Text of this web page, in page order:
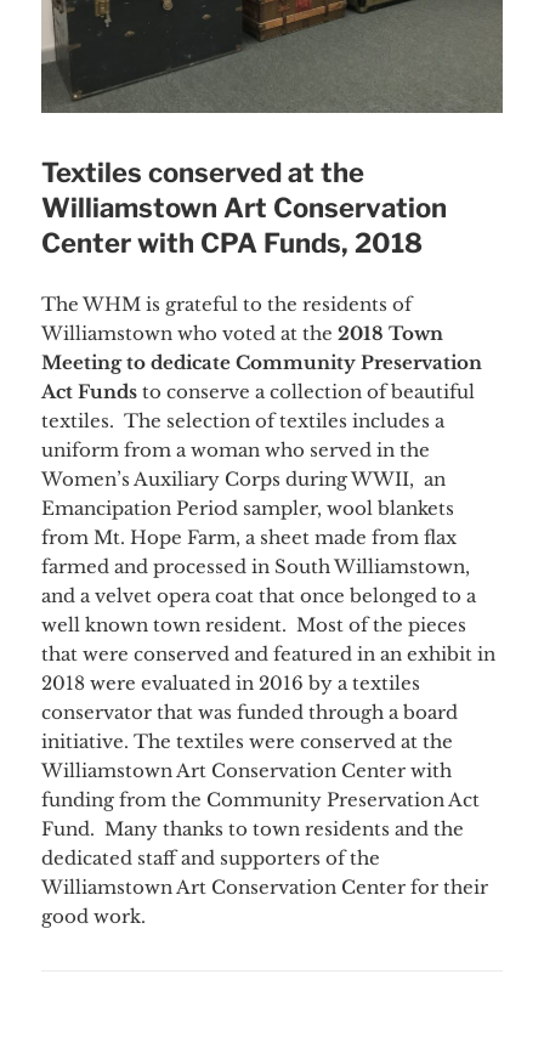
Textiles conserved at the
Williamstown Art Conservation
Center with CPA Funds, 2018
The WHM is grateful to the residents of
Williamstown who voted at the2018 Town
Meeting to dedicate Community Preservation
Act Funds to conserve a collection of beautiful
textiles. The selection of textiles includes a
uniform from a woman who served in the
Women’s Auxiliary Corps during WWII, an
Emancipation Period sampler, wool blankets
from Mt. Hope Farm, a sheet made from flax
farmed and processed in South Williamstown,
and a velvet opera coat that once belonged to a
well known town resident. Most of the pieces
that were conserved and featured in an exhibit in
2018 were evaluated in 2016 by a textiles
conservator that was funded through a board
initiative. The textiles were conserved at the
Williamstown Art Conservation Center with
funding from the Community Preservation Act
Fund. Many thanks to town residents and the
dedicated staff and supporters of the
Williamstown Art Conservation Center for their
good work.